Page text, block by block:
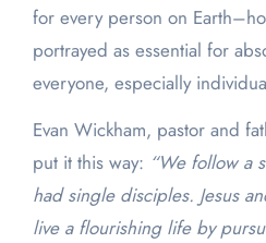
for every person on
portrayed as essential for
everyone, especially
Evan Wickham, pastor and
put it this way: “We follow a
had single disciples. Jesus
live a flourishing life by